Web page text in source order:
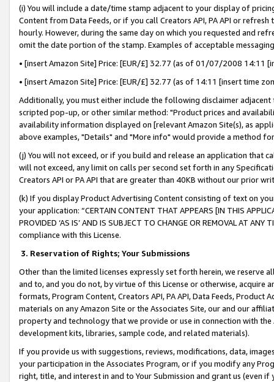
(i) You will include a date/time stamp adjacent to your display of
Content from Data Feeds, or if you call Creators API, PA API or
hourly. However, during the same day on which you requested and
omit the date portion of the stamp. Examples of acceptable
• [insert Amazon Site] Price: [EUR/£] 32.77 (as of 01/07/2008 14:11
• [insert Amazon Site] Price: [EUR/£] 32.77 (as of 14:11 [insert time
Additionally, you must either include the following disclaimer
scripted pop-up, or other similar method: "Product prices and
availability information displayed on [relevant Amazon Site(s), as
above examples, "Details" and "More info" would provide a method
(j) You will not exceed, or if you build and release an application that
will not exceed, any limit on calls per second set forth in any
Creators API or PA API that are greater than 40KB without our prior
(k) If you display Product Advertising Content consisting of text on
your application: “CERTAIN CONTENT THAT APPEARS [IN THIS
PROVIDED ‘AS IS’ AND IS SUBJECT TO CHANGE OR REMOVAL AT
compliance with this License.
3. Reservation of Rights; Your Submissions
Other than the limited licenses expressly set forth herein, we
and to, and you do not, by virtue of this License or otherwise, acquire
formats, Program Content, Creators API, PA API, Data Feeds,
materials on any Amazon Site or the Associates Site, our and our
property and technology that we provide or use in connection with
development kits, libraries, sample code, and related materials).
If you provide us with suggestions, reviews, modifications, data,
your participation in the Associates Program, or if you modify any
right, title, and interest in and to Your Submission and grant us (even